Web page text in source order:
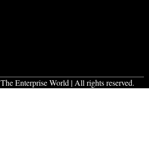
The Enterprise World | All rights reserved.